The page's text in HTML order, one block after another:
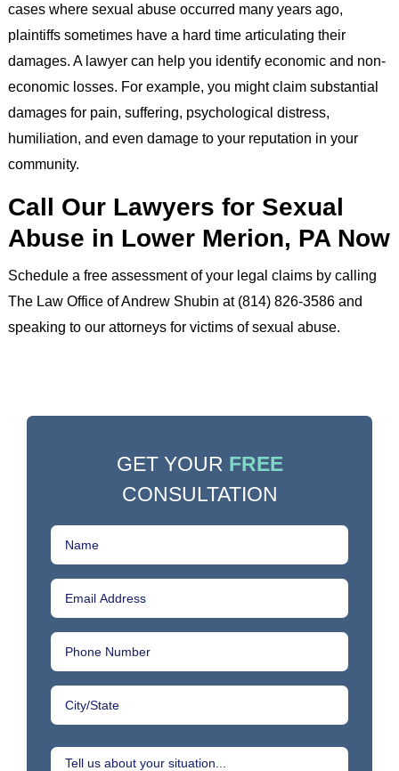
cases where sexual abuse occurred many years ago,
plaintiffs sometimes have a hard time articulating their
damages. A lawyer can help you identify economic and non-
economic losses. For example, you might claim substantial
damages for pain, suffering, psychological distress,
humiliation, and even damage to your reputation in your
community.
Call Our Lawyers for Sexual
Abuse in Lower Merion, PA Now
Schedule a free assessment of your legal claims by calling
The Law Office of Andrew Shubin at (814) 826-3586 and
speaking to our attorneys for victims of sexual abuse.
GET YOUR FREE
CONSULTATION